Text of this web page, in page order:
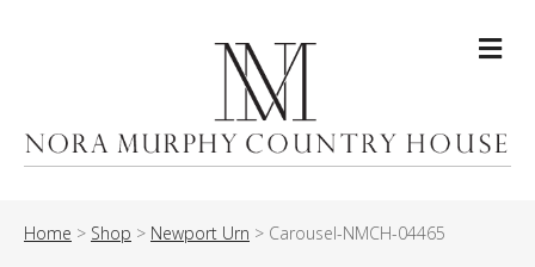
Home > Shop > Newport Urn > Carousel-NMCH-04465